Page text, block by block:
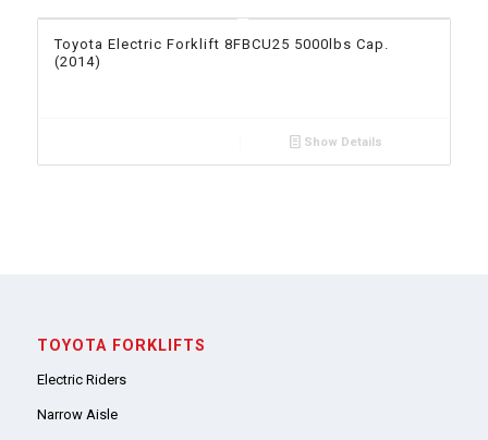
Toyota Electric Forklift 8FBCU25 5000lbs Cap.
(2014)
Show Details
TOYOTA FORKLIFTS
Electric Riders
Narrow Aisle